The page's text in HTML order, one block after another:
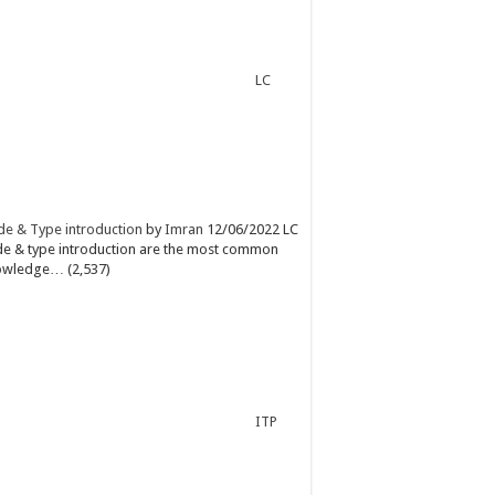
LC
& Type introduction byImran 12/06/2022 LC
& type introduction are the most common
(2,537)
ITP